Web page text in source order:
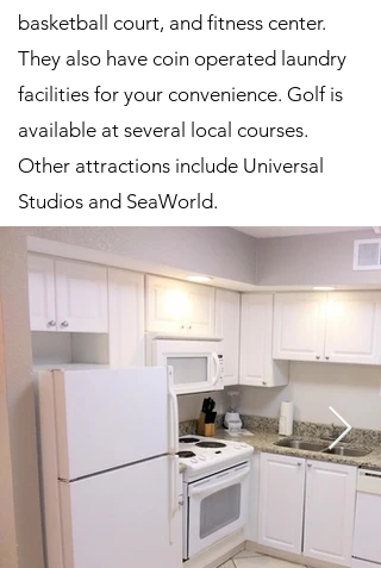
basketball court, and fitness center.
They also have coin operated laundry
facilities for your convenience. Golf is
available at several local courses.
Other attractions include Universal
Studios and SeaWorld.